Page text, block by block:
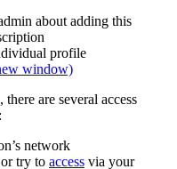
about adding this
profile
window)
are several access
network
try to access via your